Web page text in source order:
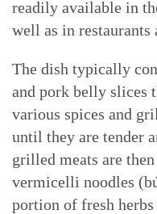
readily available in
well as in restaurants
The dish typically
and pork belly slices
various spices and
until they are tender
grilled meats are
vermicelli noodles
portion of fresh